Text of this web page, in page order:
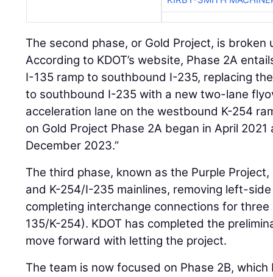
The second phase, or Gold Project, is broken
According to KDOT’s website, Phase 2A
I-135 ramp to southbound I-235, replacing
to southbound I-235 with a new two-lane
acceleration lane on the westbound K-254
on Gold Project Phase 2A began in April
December 2023.”
The third phase, known as the Purple
and K-254/I-235 mainlines, removing left-
completing interchange connections for
135/K-254). KDOT has completed the
move forward with letting the project.
The team is now focused on Phase 2B,